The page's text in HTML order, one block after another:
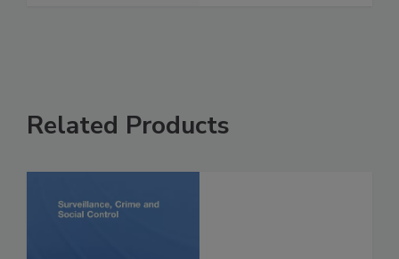
Related Products